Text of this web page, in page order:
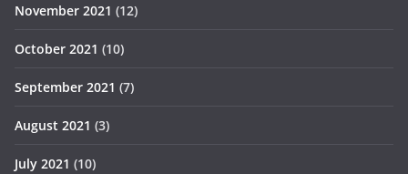
November 2021 (12)
October 2021 (10)
September 2021 (7)
August 2021 (3)
July 2021 (10)